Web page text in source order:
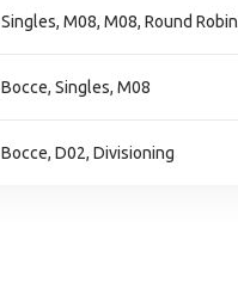
Singles, M08, M08, Round Robin
Bocce, Singles, M08
Bocce, D02, Divisioning